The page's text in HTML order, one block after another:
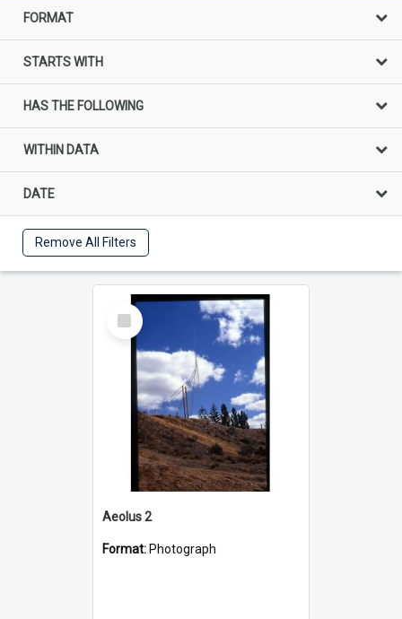
FORMAT
STARTS WITH
HAS THE FOLLOWING
WITHIN DATA
DATE
Remove All Filters
Select
Item
Aeolus 2
Format: Photograph